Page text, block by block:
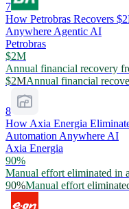
7
How Petrobras Recovers
Anywhere Agentic AI
Petrobras
$2M
Annual financial recovery
$2MAnnual financial
8
How Axia Energia
Automation Anywhere AI
Axia Energia
90%
Manual effort eliminated in
90%Manual effort